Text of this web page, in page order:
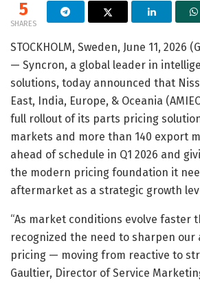
5
SHARES
STOCKHOLM, Sweden, June 11, 2026
— Syncron, a global leader in
solutions, today announced that
East, India, Europe, & Oceania
full rollout of its parts pricing
markets and more than 140 export
ahead of schedule in Q1 2026 and
the modern pricing foundation it
aftermarket as a strategic growth
“As market conditions evolve faster
recognized the need to sharpen
pricing — moving from reactive to
Gaultier, Director of Service